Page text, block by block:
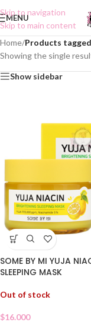
Skip to navigation
Skip to main content
MENU
Home/Products
Showing the single
Show sidebar
SOME BY MI YUJA
SLEEPING MASK
Out of stock
$16.000